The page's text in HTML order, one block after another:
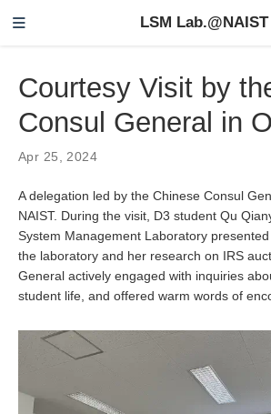
LSM Lab.@NAIST
Courtesy Visit by
Consul General in
Apr 25, 2024
A delegation led by the Chinese Consul
NAIST. During the visit, D3 student Qu
System Management Laboratory
the laboratory and her research on IRS
General actively engaged with inquiries
student life, and offered warm words of